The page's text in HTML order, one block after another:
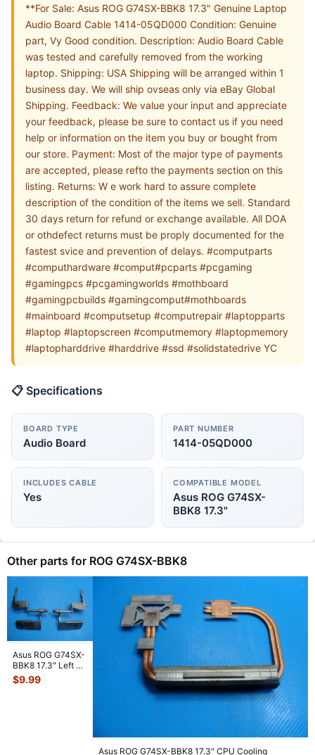
**For Sale: Asus ROG G74SX-BBK8 17.3" Genuine Laptop
Audio Board Cable 1414-05QD000 Condition: Genuine
part, Vy Good condition. Description: Audio Board Cable
was tested and carefully removed from the working
laptop. Shipping: USA Shipping will be arranged within 1
business day. We will ship ovseas only via eBay Global
Shipping. Feedback: We value your input and appreciate
your feedback, please be sure to contact us if you need
help or information on the item you buy or bought from
our store. Payment: Most of the major type of payments
are accepted, please refto the payments section on this
listing. Returns: W e work hard to assure complete
description of the condition of the items we sell. Standard
30 days return for refund or exchange available. All DOA
or othdefect returns must be proply documented for the
fastest svice and prevention of delays. #computparts
#computhardware #comput#pcparts #pcgaming
#gamingpcs #pcgamingworlds #mothboard
#gamingpcbuilds #gamingcomput#mothboards
#mainboard #computsetup #computrepair #laptopparts
#laptop #laptopscreen #computmemory #laptopmemory
#laptopharddrive #harddrive #ssd #solidstatedrive YC
📋 Specifications
BOARD TYPE
Audio Board
PART NUMBER
1414-05QD000
INCLUDES CABLE
Yes
COMPATIBLE MODEL
Asus ROG G74SX-
BBK8 17.3"
Other parts for ROG G74SX-BBK8
Asus ROG G74SX-
BBK8 17.3" Left &
Right Hinge Set
13GN5610M07
$9.99
Asus ROG G74SX-BBK8 17.3" CPU Cooling